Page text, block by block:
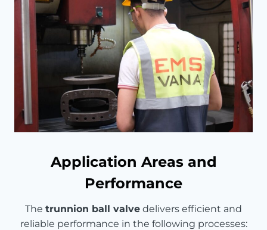
Application Areas and
Performance
The trunnion ball valve delivers efficient and
reliable performance in the following processes: